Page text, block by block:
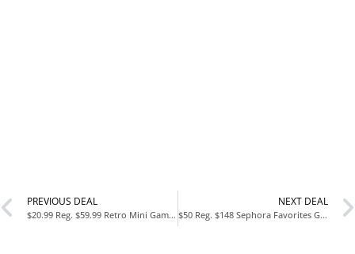
PREVIOUS DEAL
$20.99 Reg. $59.99 Retro Mini Gaming Console with 620 Built In Games at Woot
NEXT DEAL
$50 Reg. $148 Sephora Favorites Gleamy Dreamy Makeup and Skincare Value Set at Sephora